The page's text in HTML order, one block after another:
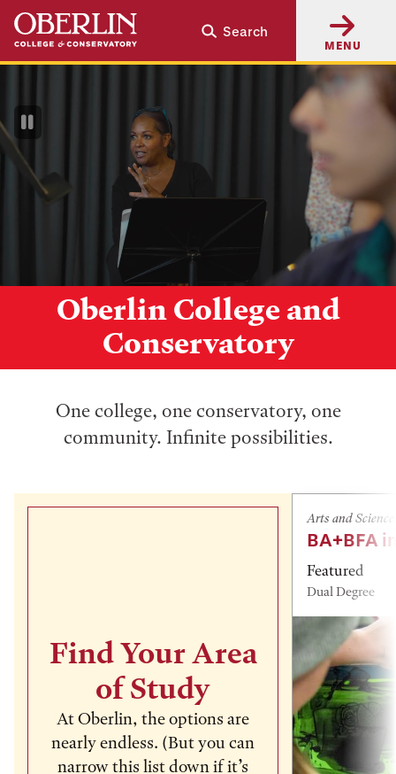
Skip
main
Skip
main
Search
MENU
Oberlin College and
Conservatory
Video
One college, one conservatory, one
community. Infinite possibilities.
Find Your Area
of Study
At Oberlin, the options are
nearly endless. (But you can
narrow this list down if it’s
Arts and
BA+BFA
Featured
Dual Degree